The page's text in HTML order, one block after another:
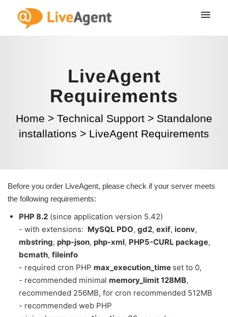
LiveAgent
Requirements
Home > Technical Support > Standalone
installations > LiveAgent Requirements
Before you order LiveAgent, please check if your server meets
the following requirements:
PHP 8.2 (since application version 5.42)
- with extensions: MySQL PDO, gd2, exif, iconv,
mbstring, php-json, php-xml, PHP5-CURL package,
bcmath, fileinfo
- required cron PHP max_execution_time set to 0,
- recommended minimal memory_limit 128MB,
recommended 256MB, for cron recommended 512MB
- recommended web PHP